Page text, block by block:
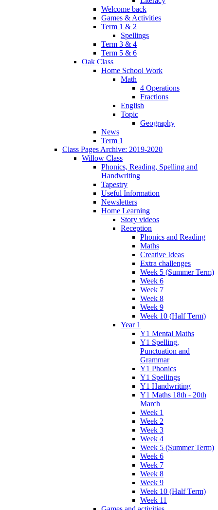
Welcome back
Games & Activities
Term 1 & 2
Spellings
Term 3 & 4
Term 5 & 6
Oak Class
Home School Work
Math
4 Operations
Fractions
English
Topic
Geography
News
Term 1
Class Pages Archive: 2019-2020
Willow Class
Phonics, Reading, Spelling and
Handwriting
Tapestry
Useful Information
Newsletters
Home Learning
Story videos
Reception
Phonics and Reading
Maths
Creative Ideas
Extra challenges
Week 5 (Summer Term)
Week 6
Week 7
Week 8
Week 9
Week 10 (Half Term)
Year 1
Y1 Mental Maths
Y1 Spelling,
Punctuation and
Grammar
Y1 Phonics
Y1 Spellings
Y1 Handwriting
Y1 Maths 18th - 20th
March
Week 1
Week 2
Week 3
Week 4
Week 5 (Summer Term)
Week 6
Week 7
Week 8
Week 9
Week 10 (Half Term)
Week 11